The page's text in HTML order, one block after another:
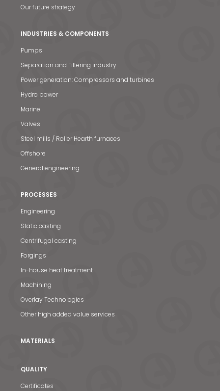
Our future strategy
INDUSTRIES & COMPONENTS
Pumps
Separation and Filtering industry
Power generation: Compressors and turbines
Hydro power
Marine
Valves
Steel mills / Roller Hearth furnaces
Offshore
General engineering
PROCESSES
Engineering
Static casting
Centrifugal casting
Forgings
In-house heat treatment
Machining
Overlay Technologies
Other high added value services
MATERIALS
QUALITY
Certificates